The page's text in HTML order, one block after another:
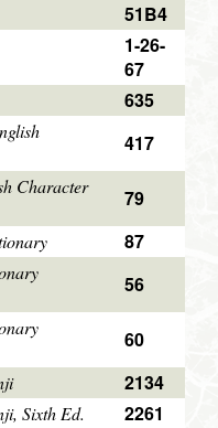
51B4
1-26-
67
635
417
Character
79
87
56
60
2134
Sixth Ed. 2261